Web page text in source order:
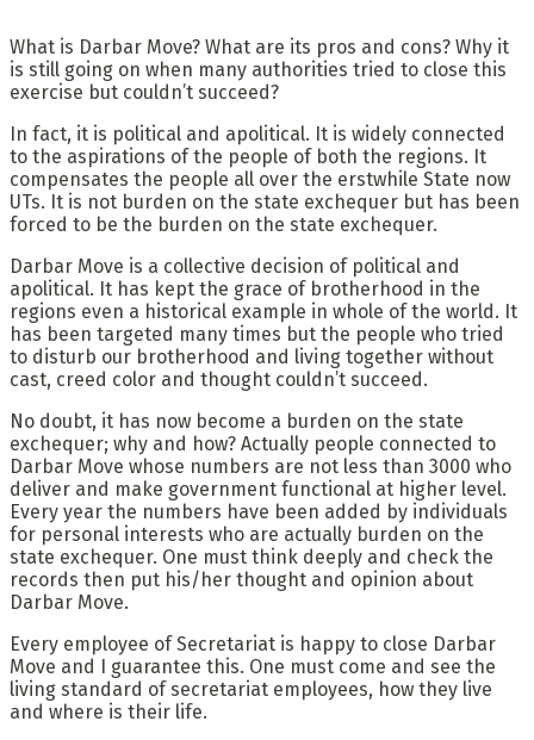
What is Darbar Move? What are its pros and cons? Why it
is still going on when many authorities tried to close this
exercise but couldn’t succeed?
In fact, it is political and apolitical. It is widely connected
to the aspirations of the people of both the regions. It
compensates the people all over the erstwhile State now
UTs. It is not burden on the state exchequer but has been
forced to be the burden on the state exchequer.
Darbar Move is a collective decision of political and
apolitical. It has kept the grace of brotherhood in the
regions even a historical example in whole of the world. It
has been targeted many times but the people who tried
to disturb our brotherhood and living together without
cast, creed color and thought couldn’t succeed.
No doubt, it has now become a burden on the state
exchequer; why and how? Actually people connected to
Darbar Move whose numbers are not less than 3000 who
deliver and make government functional at higher level.
Every year the numbers have been added by individuals
for personal interests who are actually burden on the
state exchequer. One must think deeply and check the
records then put his/her thought and opinion about
Darbar Move.
Every employee of Secretariat is happy to close Darbar
Move and I guarantee this. One must come and see the
living standard of secretariat employees, how they live
and where is their life.